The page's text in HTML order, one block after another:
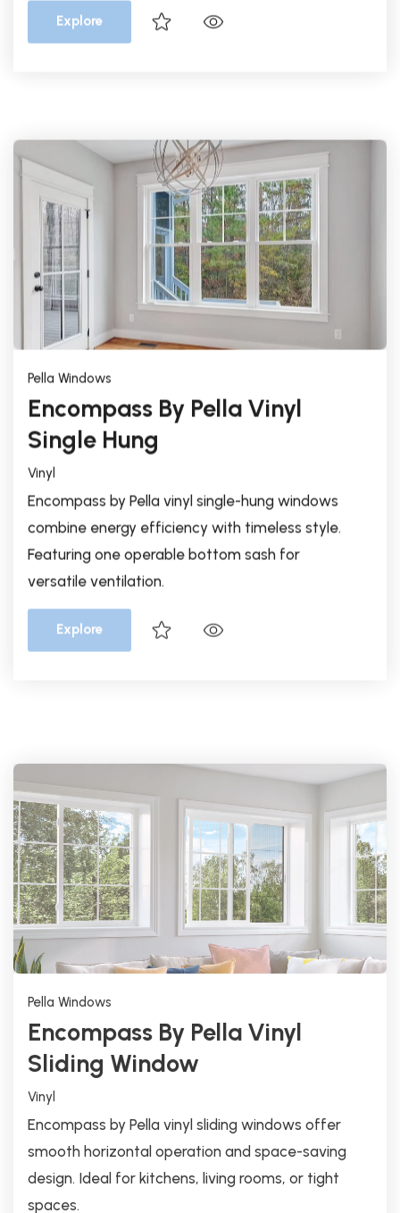
Pella Windows
Encompass By Pella Vinyl
Single Hung
Vinyl
Encompass by Pella vinyl single-hung windows
combine energy efficiency with timeless style.
Featuring one operable bottom sash for
versatile ventilation.
Explore
Pella Windows
Encompass By Pella Vinyl
Sliding Window
Encompass by Pella vinyl sliding windows offer
smooth horizontal operation and space-saving
design. Ideal for kitchens, living rooms, or tight
spaces.
Explore